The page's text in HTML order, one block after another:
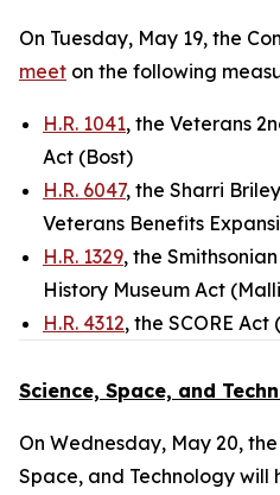
On Tuesday, May 19, the
meet on the following
H.R. 1041, the Veterans
Act (Bost)
H.R. 6047, the Sharri
Veterans Benefits
H.R. 1329, the
History Museum Act
H.R. 4312, the SCORE Act
Science, Space, and
On Wednesday, May 20,
Space, and Technology will